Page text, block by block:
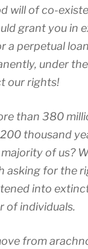
will of co-
grant you in
a perpetual
under
our rights!
than 380
thousand
of us?
asking for the
into
of individuals.
from